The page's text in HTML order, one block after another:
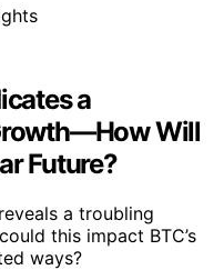
a
Will
Future?
a troubling
this impact BTC’s
ways?